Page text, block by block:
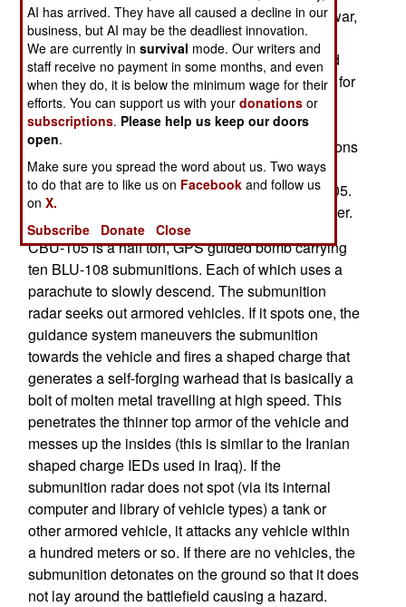
$700,000 each. First used during the 2003 Iraq war,
the CBU-105 Sensor Fuzed Weapon is a cluster
type bomb that releases computer controlled and
radar equipped BLU-108 submunitions that hunt for
tanks below and destroy them. Little robots, in
effect. The CBU-105 can be used to attack
formations of tanks, giving most of the submunitions
an opportunity to destroy a vehicle. South Korea
will equip its F-50 attack aircraft with the CBU-105.
The F-50 is a combat version of the T-50 jet trainer.
CBU-105 is a half ton, GPS guided bomb carrying
ten BLU-108 submunitions. Each of which uses a
parachute to slowly descend. The submunition
radar seeks out armored vehicles. If it spots one, the
guidance system maneuvers the submunition
towards the vehicle and fires a shaped charge that
generates a self-forging warhead that is basically a
bolt of molten metal travelling at high speed. This
penetrates the thinner top armor of the vehicle and
messes up the insides (this is similar to the Iranian
shaped charge IEDs used in Iraq). If the
submunition radar does not spot (via its internal
computer and library of vehicle types) a tank or
other armored vehicle, it attacks any vehicle within
a hundred meters or so. If there are no vehicles, the
submunition detonates on the ground so that it does
not lay around the battlefield causing a hazard.
AI has arrived. They have all caused a decline in our
business, but AI may be the deadliest innovation.
We are currently insurvival mode. Our writers and
staff receive no payment in some months, and even
when they do, it is below the minimum wage for their
efforts. You can support us with yourdonations or
subscriptions. Please help us keep our doors
open.
Make sure you spread the word about us. Two ways
to do that are to like us on Facebook and follow us
onX.
Subscribe
Donate Close